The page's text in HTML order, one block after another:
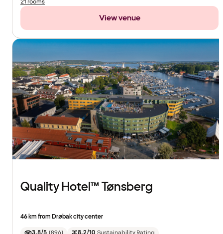
21 rooms
View venue
Quality Hotel™ Tønsberg
46 km from Drøbak city center